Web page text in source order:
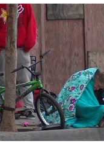
a
c
e
b
o
o
k
h
a
t
s
A
p
p
m
a